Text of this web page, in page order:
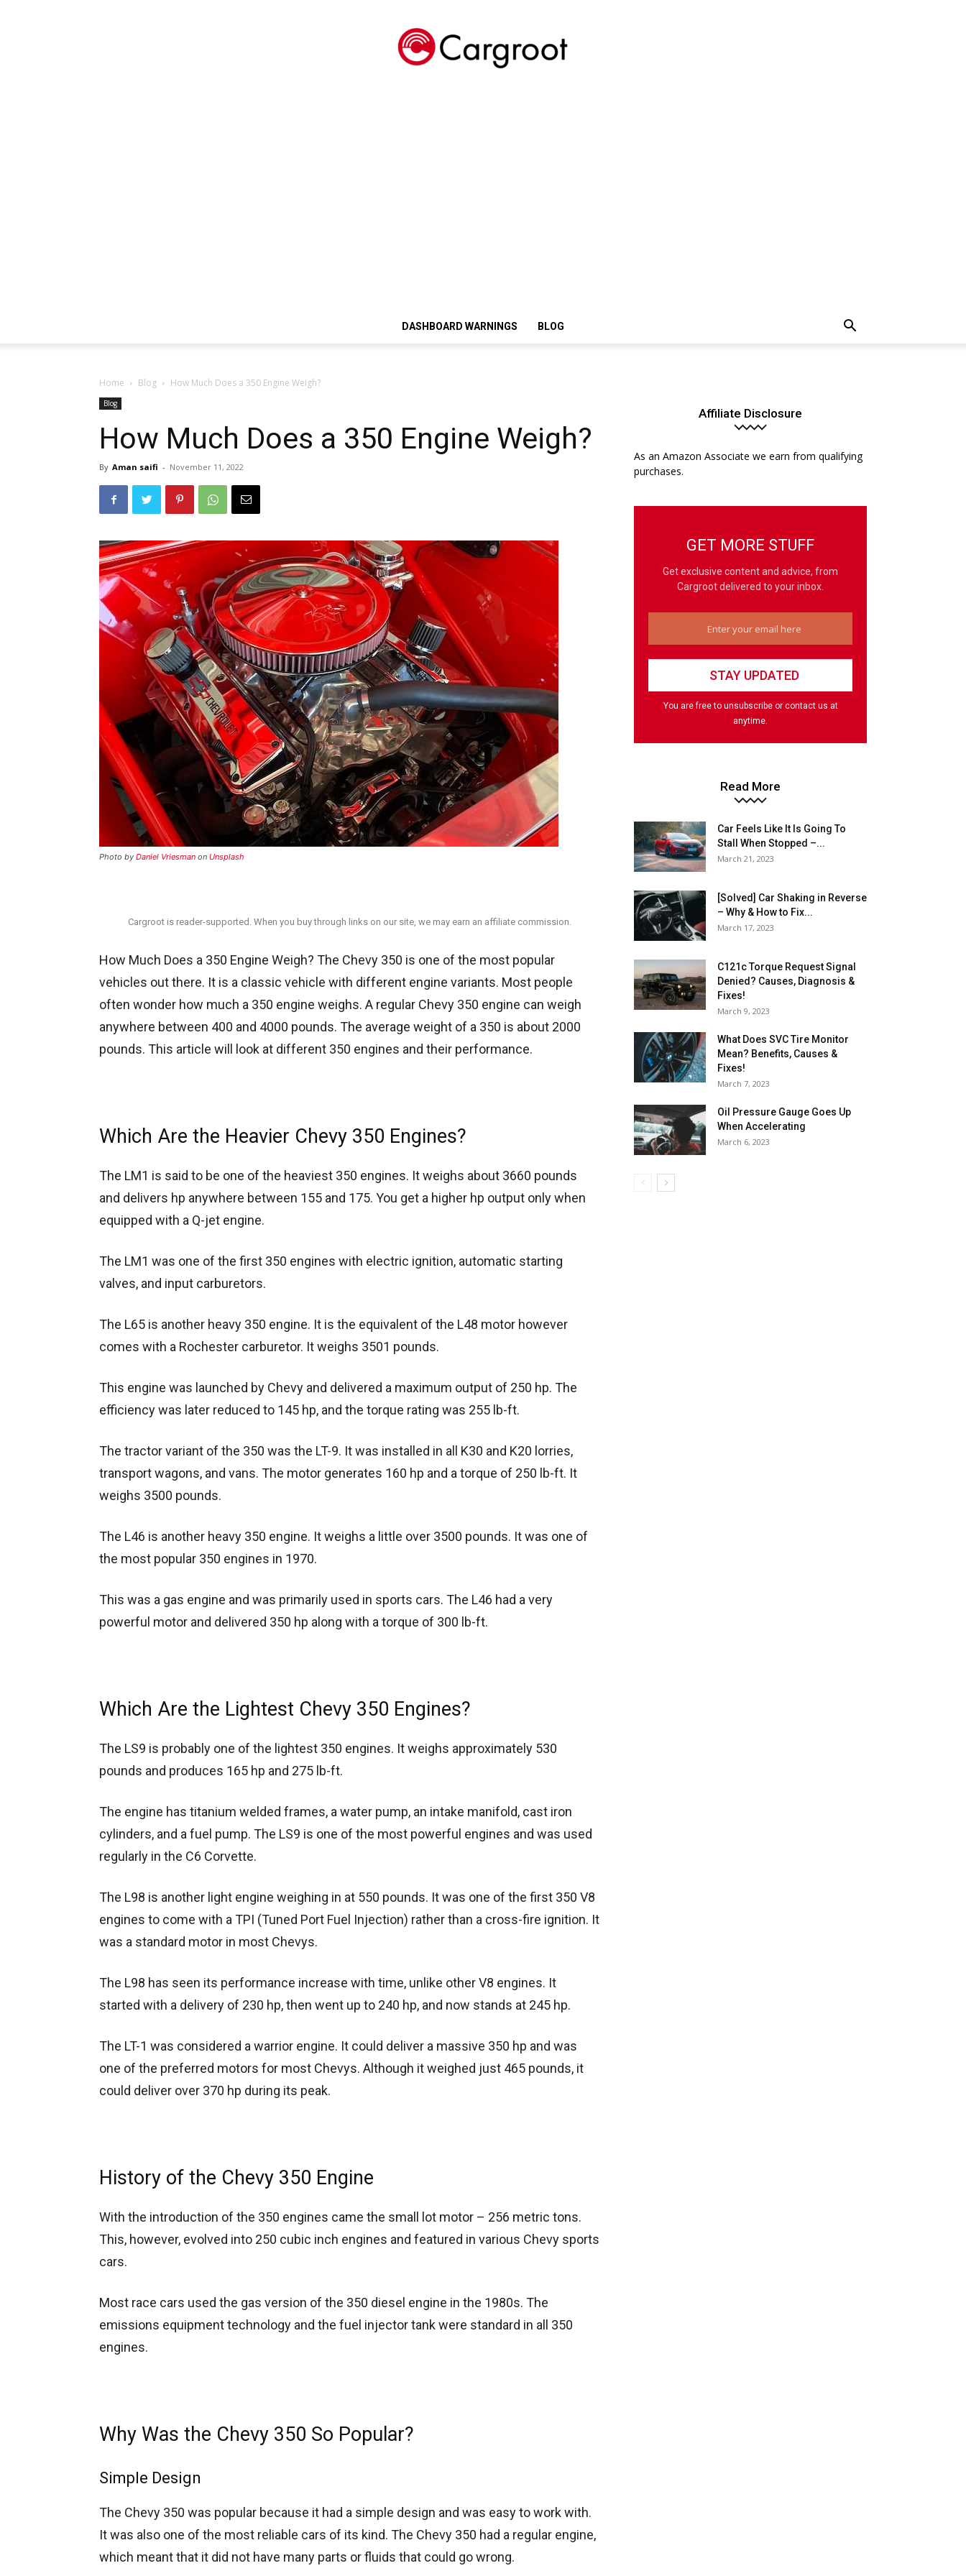
DASHBOARD WARNINGS BLOG
Home Blog How Much Does a 350 Engine Weigh?
Blog
How Much Does a 350 Engine Weigh?
By Aman saifi - November 11, 2022
Photo by Daniel Vriesman on Unsplash
Cargroot is reader-supported. When you buy through links on our site, we may earn an affiliate commission.
How Much Does a 350 Engine Weigh? The Chevy 350 is one of the most popular
vehicles out there. It is a classic vehicle with different engine variants. Most people
often wonder how much a 350 engine weighs. A regular Chevy 350 engine can weigh
anywhere between 400 and 4000 pounds. The average weight of a 350 is about 2000
pounds. This article will look at different 350 engines and their performance.
Which Are the Heavier Chevy 350 Engines?
The LM1 is said to be one of the heaviest 350 engines. It weighs about 3660 pounds
and delivers hp anywhere between 155 and 175. You get a higher hp output only when
equipped with a Q-jet engine.
The LM1 was one of the first 350 engines with electric ignition, automatic starting
valves, and input carburetors.
The L65 is another heavy 350 engine. It is the equivalent of the L48 motor however
comes with a Rochester carburetor. It weighs 3501 pounds.
This engine was launched by Chevy and delivered a maximum output of 250 hp. The
efficiency was later reduced to 145 hp, and the torque rating was 255 lb-ft.
The tractor variant of the 350 was the LT-9. It was installed in all K30 and K20 lorries,
transport wagons, and vans. The motor generates 160 hp and a torque of 250 lb-ft. It
weighs 3500 pounds.
The L46 is another heavy 350 engine. It weighs a little over 3500 pounds. It was one of
the most popular 350 engines in 1970.
This was a gas engine and was primarily used in sports cars. The L46 had a very
powerful motor and delivered 350 hp along with a torque of 300 lb-ft.
Which Are the Lightest Chevy 350 Engines?
The LS9 is probably one of the lightest 350 engines. It weighs approximately 530
pounds and produces 165 hp and 275 lb-ft.
The engine has titanium welded frames, a water pump, an intake manifold, cast iron
cylinders, and a fuel pump. The LS9 is one of the most powerful engines and was used
regularly in the C6 Corvette.
The L98 is another light engine weighing in at 550 pounds. It was one of the first 350 V8
engines to come with a TPI (Tuned Port Fuel Injection) rather than a cross-fire ignition. It
was a standard motor in most Chevys.
The L98 has seen its performance increase with time, unlike other V8 engines. It
started with a delivery of 230 hp, then went up to 240 hp, and now stands at 245 hp.
The LT-1 was considered a warrior engine. It could deliver a massive 350 hp and was
one of the preferred motors for most Chevys. Although it weighed just 465 pounds, it
could deliver over 370 hp during its peak.
History of the Chevy 350 Engine
With the introduction of the 350 engines came the small lot motor – 256 metric tons.
This, however, evolved into 250 cubic inch engines and featured in various Chevy sports
cars.
Most race cars used the gas version of the 350 diesel engine in the 1980s. The
emissions equipment technology and the fuel injector tank were standard in all 350
engines.
Why Was the Chevy 350 So Popular?
Simple Design
The Chevy 350 was popular because it had a simple design and was easy to work with.
It was also one of the most reliable cars of its kind. The Chevy 350 had a regular engine,
which meant that it did not have many parts or fluids that could go wrong.
Affiliate Disclosure
As an Amazon Associate we earn from qualifying
purchases.
GET MORE STUFF
Get exclusive content and advice, from
Cargroot delivered to your inbox.
You are free to unsubscribe or contact us at
anytime.
Read More
Car Feels Like It Is Going To
Stall When Stopped –...
March 21, 2023
[Solved] Car Shaking in Reverse
– Why & How to Fix...
March 17, 2023
C121c Torque Request Signal
Denied? Causes, Diagnosis &
Fixes!
March 9, 2023
What Does SVC Tire Monitor
Mean? Benefits, Causes &
Fixes!
March 7, 2023
Oil Pressure Gauge Goes Up
When Accelerating
March 6, 2023